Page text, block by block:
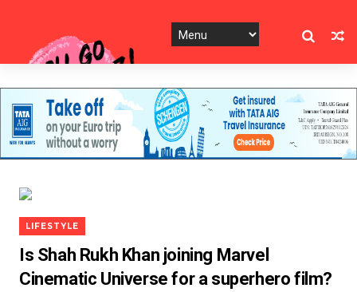
LIFESTYLE
Is Shah Rukh Khan joining Marvel
Cinematic Universe for a superhero film?